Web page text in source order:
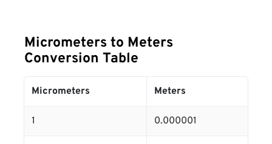
Micrometers to Meters
Conversion Table
Micrometers Meters
1 0.000001